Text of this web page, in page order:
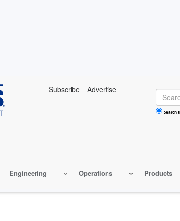
Subscribe Advertise Search
Search
Engineering Operations Products